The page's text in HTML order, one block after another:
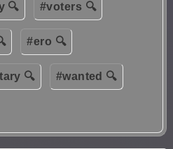
🔍 #voters 🔍
#ero 🔍
🔍 #wanted 🔍